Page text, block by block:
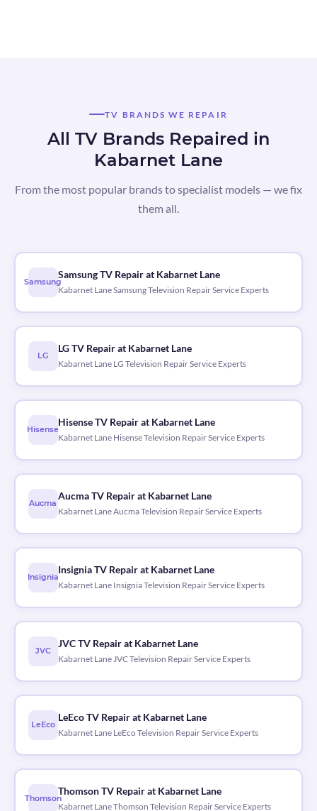
TV BRANDS WE REPAIR
All TV Brands Repaired in
Kabarnet Lane
From the most popular brands to specialist models — we fix
them all.
Samsung
Samsung TV Repair at Kabarnet Lane
Kabarnet Lane Samsung Television Repair Service Experts
LG
LG TV Repair at Kabarnet Lane
Kabarnet Lane LG Television Repair Service Experts
Hisense
Hisense TV Repair at Kabarnet Lane
Kabarnet Lane Hisense Television Repair Service Experts
Aucma
Aucma TV Repair at Kabarnet Lane
Kabarnet Lane Aucma Television Repair Service Experts
Insignia
Insignia TV Repair at Kabarnet Lane
Kabarnet Lane Insignia Television Repair Service Experts
JVC
JVC TV Repair at Kabarnet Lane
Kabarnet Lane JVC Television Repair Service Experts
LeEco
LeEco TV Repair at Kabarnet Lane
Kabarnet Lane LeEco Television Repair Service Experts
Thomson
Thomson TV Repair at Kabarnet Lane
Kabarnet Lane Thomson Television Repair Service Experts